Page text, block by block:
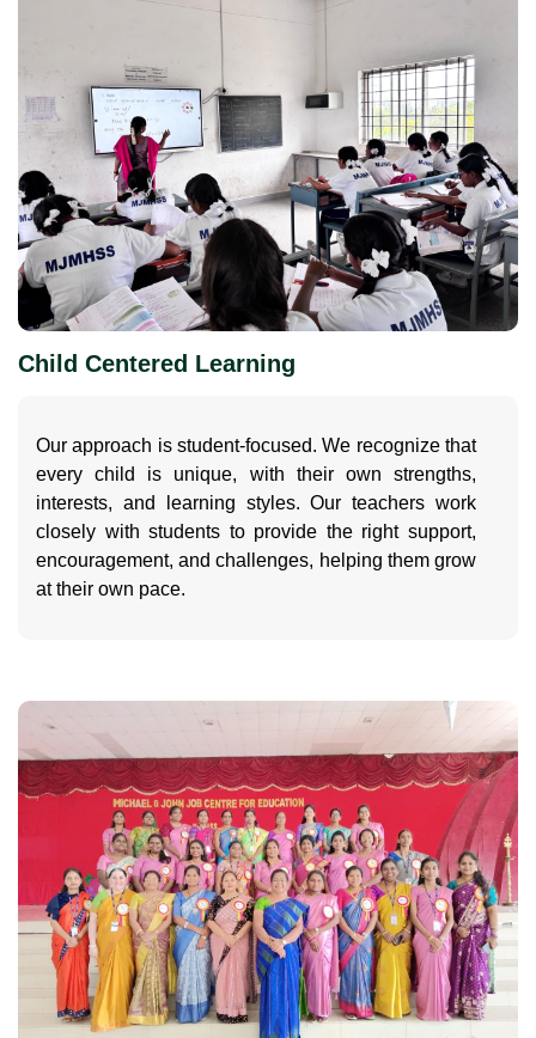
Child Centered Learning
Our approach is student-focused. We recognize that
every child is unique, with their own strengths,
interests, and learning styles. Our teachers work
closely with students to provide the right support,
encouragement, and challenges, helping them grow
at their own pace.